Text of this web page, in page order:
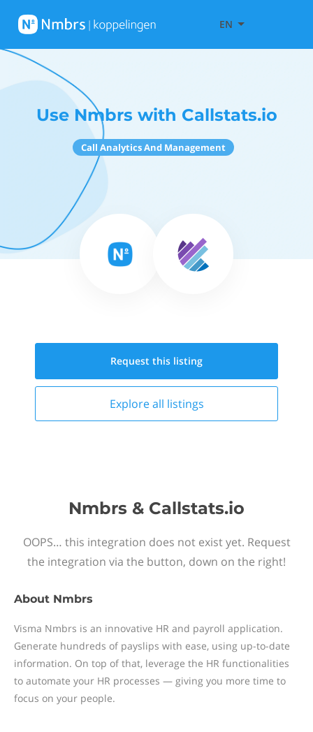
EN
Use Nmbrs with Callstats.io
Call Analytics And Management
Request this listing
Explore all listings
Nmbrs & Callstats.io
OOPS… this integration does not exist yet. Request
the integration via the button, down on the right!
About Nmbrs
Visma Nmbrs is an innovative HR and payroll application.
Generate hundreds of payslips with ease, using up-to-date
information. On top of that, leverage the HR functionalities
to automate your HR processes — giving you more time to
focus on your people.